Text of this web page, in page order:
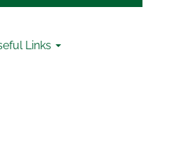
Links